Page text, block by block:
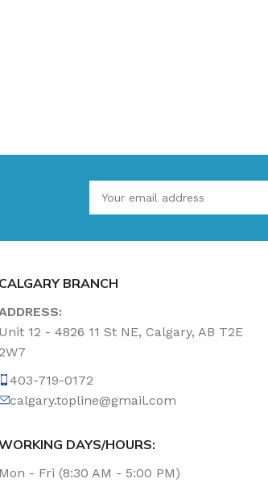
CALGARY BRANCH
Unit 12 - 4826 11 St NE, Calgary, AB T2E
403-719-0172
calgary.topline@gmail.com
DAYS/HOURS:
Mon - Fri (8:30 AM - 5:00 PM)